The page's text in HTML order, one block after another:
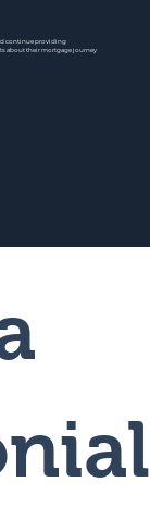
continue providing
about their mortgage journey